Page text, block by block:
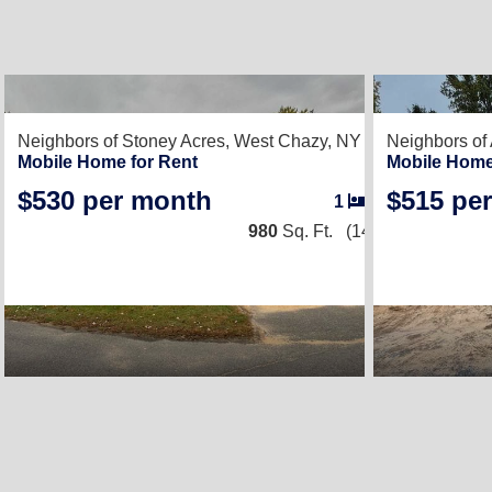
Neighbors of Stoney Acres, West Chazy, NY 12992
Mobile Home for Rent
$530 per month 1
1
980 Sq. Ft. (14 × 70)
Neighbors
Mobile
$515